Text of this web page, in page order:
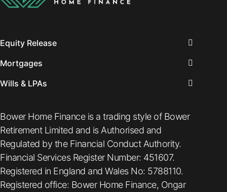
Equity Release
Mortgages
Wills & LPAs
Bower Home Finance is a trading style of Bower
Retirement Limited and is Authorised and
Regulated by the Financial Conduct Authority.
Financial Services Register Number: 451607.
Registered in England and Wales No: 5788110.
Registered office: Bower Home Finance, Ongar